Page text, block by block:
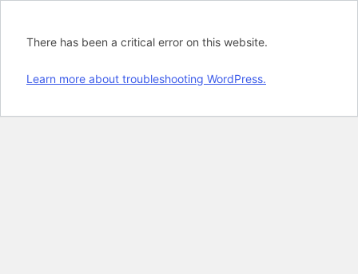
There has been a critical error on this website.
Learn more about troubleshooting WordPress.